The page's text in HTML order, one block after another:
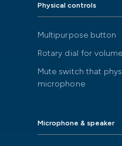
Physical controls
Multipurpose button
Rotary dial for
Mute switch that
microphone
Microphone & speaker